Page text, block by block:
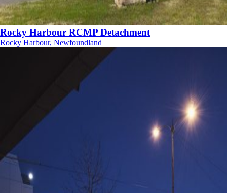
Rocky Harbour RCMP Detachment
Rocky Harbour, Newfoundland